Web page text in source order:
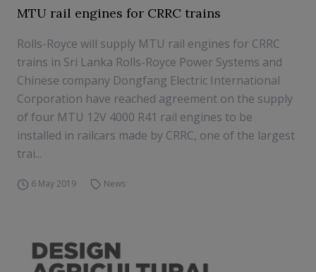
MTU rail engines for CRRC trains
Rolls-Royce will supply MTU rail engines for CRRC
trains in Sri Lanka Rolls-Royce Power Systems and
Chinese company Dongfang Electric International
Corporation have reached agreement on the supply
of four MTU 12V 4000 R41 rail engines to be
installed in railcars made by CRRC, one of the largest
trai...
6 May 2019 News